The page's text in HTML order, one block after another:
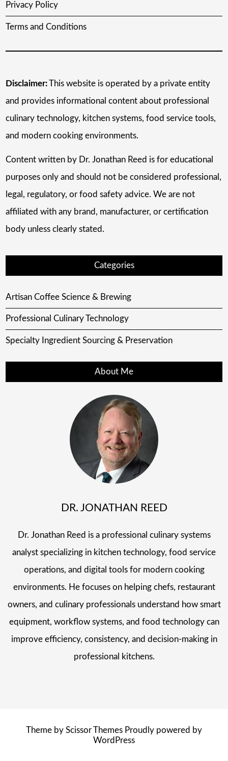
Privacy Policy
Terms and Conditions
Disclaimer:This website is operated by a private entity
and provides informational content about professional
culinary technology, kitchen systems, food service tools,
and modern cooking environments.
Content written by Dr. Jonathan Reed is for educational
purposes only and should not be considered professional,
legal, regulatory, or food safety advice. We are not
affiliated with any brand, manufacturer, or certification
body unless clearly stated.
Categories
Artisan Coffee Science & Brewing
Professional Culinary Technology
Specialty Ingredient Sourcing & Preservation
About Me
DR. JONATHAN REED
Dr. Jonathan Reed is a professional culinary systems
analyst specializing in kitchen technology, food service
operations, and digital tools for modern cooking
environments. He focuses on helping chefs, restaurant
owners, and culinary professionals understand how smart
equipment, workflow systems, and food technology can
improve efficiency, consistency, and decision-making in
professional kitchens.
Theme by Scissor Themes Proudly powered by
WordPress